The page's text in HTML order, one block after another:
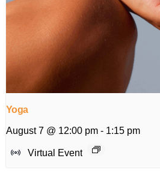
Yoga
August 7 @ 12:00 pm - 1:15 pm
Virtual Event